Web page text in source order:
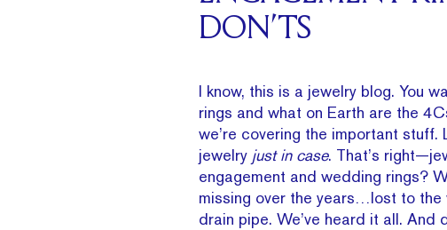
DON’TS
I know, this is a jewelry blog. You
rings and what on Earth are the
we’re covering the important
jewelry just in case. That’s
engagement and wedding rings?
missing over the years…lost to the
drain pipe. We’ve heard it all. And